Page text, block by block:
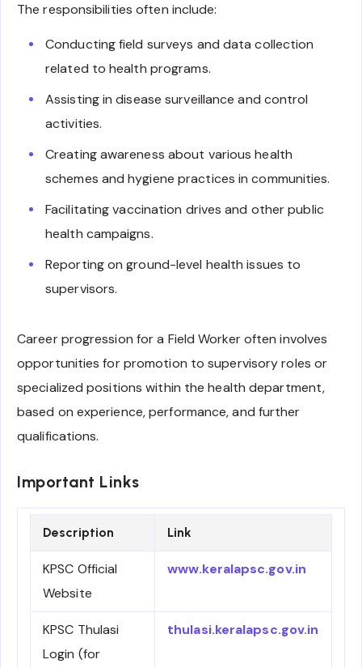
The responsibilities often include:
Conducting field surveys and data collection
related to health programs.
Assisting in disease surveillance and control
activities.
Creating awareness about various health
schemes and hygiene practices in communities.
Facilitating vaccination drives and other public
health campaigns.
Reporting on ground-level health issues to
supervisors.
Career progression for a Field Worker often involves
opportunities for promotion to supervisory roles or
specialized positions within the health department,
based on experience, performance, and further
qualifications.
Important Links
Description Link
KPSC Official
Website
www.keralapsc.gov.in
KPSC Thulasi
Login (for
thulasi.keralapsc.gov.in